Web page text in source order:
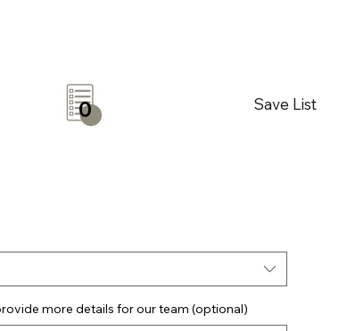
Save List
0
more details for our team (optional)